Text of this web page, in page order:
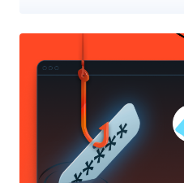
efforts are "rolling out gradually," per the
giant, which acquired WhatsApp
February 2014, first announced its plans for ads in Status way back
was developed in the "most
it only uses limited information to serve ads.
messages, calls, and statuses
meaning no one can see or hear